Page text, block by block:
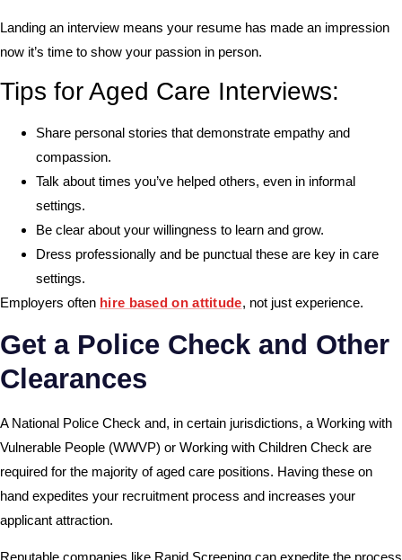
Landing an interview means your resume has made an impression
now it’s time to show your passion in person.
Tips for Aged Care Interviews:
Share personal stories that demonstrate empathy and
compassion.
Talk about times you’ve helped others, even in informal
settings.
Be clear about your willingness to learn and grow.
Dress professionally and be punctual these are key in care
settings.
Employers often hire based on attitude, not just experience.
Get a Police Check and Other
Clearances
A National Police Check and, in certain jurisdictions, a Working with
Vulnerable People (WWVP) or Working with Children Check are
required for the majority of aged care positions. Having these on
hand expedites your recruitment process and increases your
applicant attraction.
Reputable companies like Rapid Screening can expedite the process